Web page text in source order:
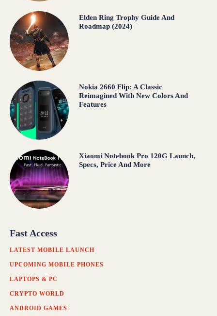
Elden Ring Trophy Guide And
Roadmap (2024)
Nokia 2660 Flip: A Classic
Reimagined With New Colors And
Features
Xiaomi Notebook Pro 120G Launch,
Specs, Price And More
Fast Access
LATEST MOBILE LAUNCH
UPCOMING MOBILE PHONES
LAPTOPS & PC
CRYPTO WORLD
ANDROID GAMES